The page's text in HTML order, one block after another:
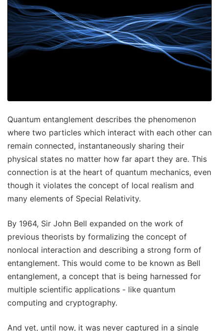
Quantum entanglement describes the phenomenon
where two particles which interact with each other can
remain connected, instantaneously sharing their
physical states no matter how far apart they are. This
connection is at the heart of quantum mechanics, even
though it violates the concept of local realism and
many elements of Special Relativity.
By 1964, Sir John Bell expanded on the work of
previous theorists by formalizing the concept of
nonlocal interaction and describing a strong form of
entanglement. This would come to be known as Bell
entanglement, a concept that is being harnessed for
multiple scientific applications - like quantum
computing and cryptography.
And yet, until now, it was never captured in a single